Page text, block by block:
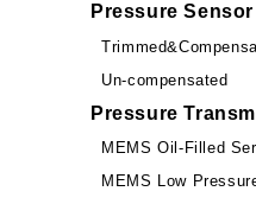
Pressure Sensor
Un-compensated
Pressure
MEMS Oil-Filled
MEMS Low